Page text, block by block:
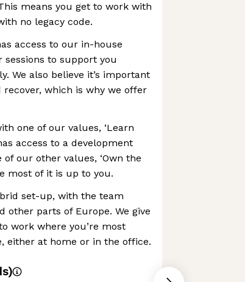
means you get to work with
no legacy code.
access to our in-house
sessions to support you
We also believe it’s important
which is why we offer
one of our values, ‘Learn
access to a development
our other values, ‘Own the
most of it is up to you.
set-up, with the team
other parts of Europe. We give
work where you’re most
either at home or in the office.